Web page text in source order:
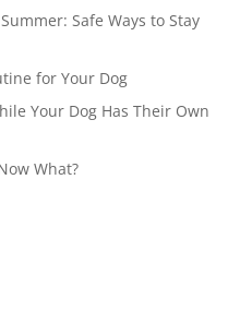
Safe Ways to Stay
for Your Dog
Your Dog Has Their Own
What?